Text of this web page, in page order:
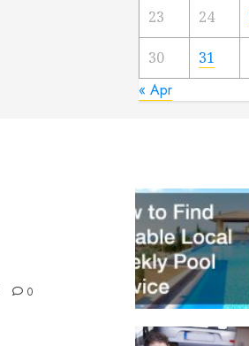
23 24
30 31
« Apr
0